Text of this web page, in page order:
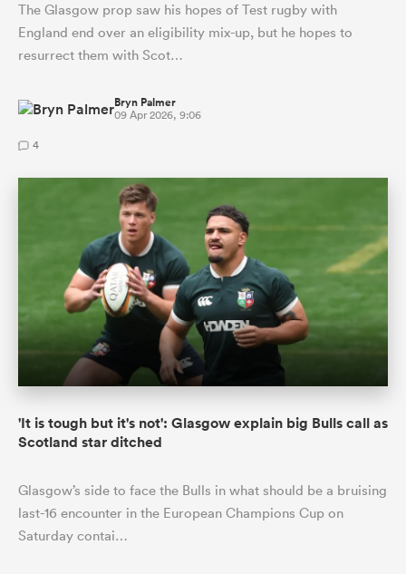
The Glasgow prop saw his hopes of Test rugby with
England end over an eligibility mix-up, but he hopes to
resurrect them with Scot…
Bryn Palmer
09 Apr 2026, 9:06
4
'It is tough but it's not': Glasgow explain big Bulls call as
Scotland star ditched
Glasgow’s side to face the Bulls in what should be a bruising
last-16 encounter in the European Champions Cup on
Saturday contai…